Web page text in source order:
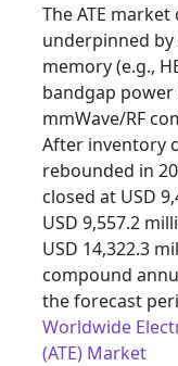
The ATE
underpinned by
memory (e.g.,
bandgap
mmWave/RF
After inventory
rebounded in
closed at USD
USD 9,557.2
USD 14,322.3
compound
the forecast
Worldwide
(ATE) Market